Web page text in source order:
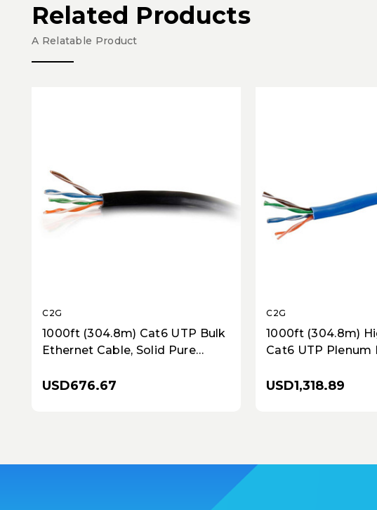
Related Products
A Relatable Product
C2G
1000ft (304.8m) Cat6 UTP Bulk
Ethernet Cable, Solid Pure
Compliant - Black
USD676.67
C2G
1000ft (304.8m)
Cat6 UTP Plenum
TAA Compliant
USD1,318.89